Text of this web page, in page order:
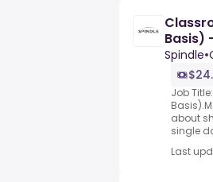
Basis)
Spindle•
Job
about
single
Last